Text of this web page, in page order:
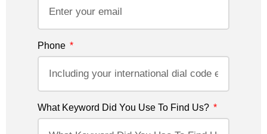
Phone
What Keyword Did You Use To Find Us?